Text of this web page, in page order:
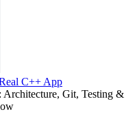
C++ App
Architecture, Git, Testing &